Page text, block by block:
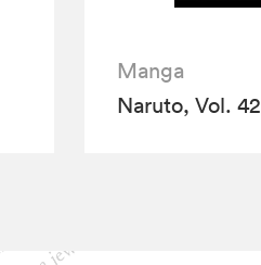
Manga
Naruto, Vol. 42